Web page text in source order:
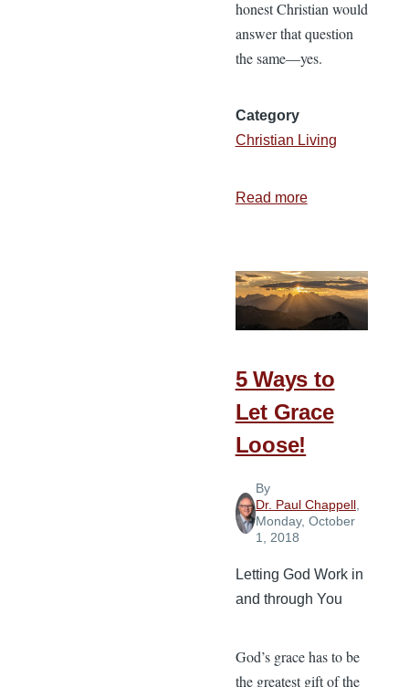
honest Christian would
answer that question
the same—yes.
Category
Christian Living
Read moreabout
Begins
When
You
Home
5 Ways to
Let Grace
Loose!
By
Dr. Paul Chappell,
Monday, October
1, 2018
Letting God Work in
and through You
God’s grace has to be
the greatest gift of the